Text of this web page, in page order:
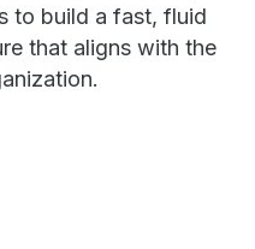
to build a fast, fluid
that aligns with the